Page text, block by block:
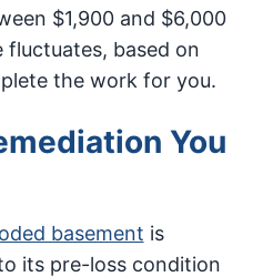
$1,900 and $6,000
based on
the work for you.
You
basement is
its pre-loss condition